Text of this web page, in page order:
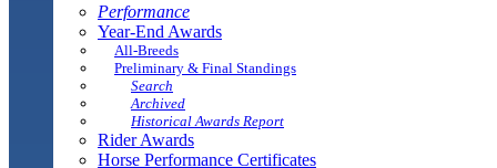
Performance
Year-End Awards
All-Breeds
Preliminary & Final Standings
Search
Archived
Historical Awards Report
Rider Awards
Horse Performance Certificates